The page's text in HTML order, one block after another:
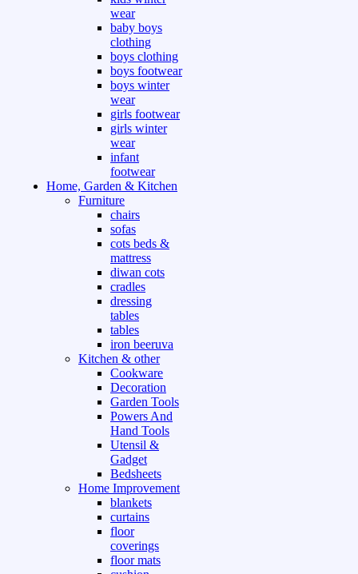
wear
baby boys
clothing
boys clothing
boys footwear
boys winter
wear
girls footwear
girls winter
wear
infant
footwear
Home, Garden & Kitchen
Furniture
chairs
sofas
cots beds &
mattress
diwan cots
cradles
dressing
tables
tables
iron beeruva
Kitchen & other
Cookware
Decoration
Garden Tools
Powers And
Hand Tools
Utensil &
Gadget
Bedsheets
Home Improvement
blankets
curtains
floor
coverings
floor mats